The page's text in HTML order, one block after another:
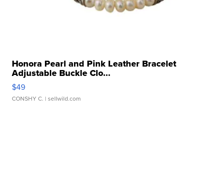
Honora Pearl and Pink Leather Bracelet
Adjustable Buckle Clo...
$49
CONSHY C. | sellwild.com